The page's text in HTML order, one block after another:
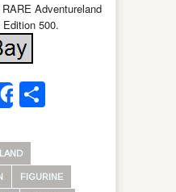
Adventureland
500.
Share
FIGURINE